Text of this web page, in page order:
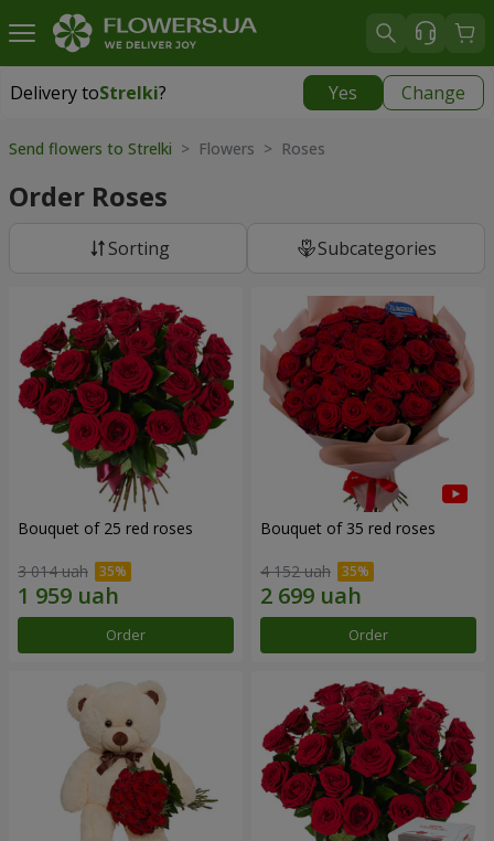
Delivery toStrelki? Yes Change
Delivery toStrelki|
Send flowers to Strelki > Flowers > Roses
Order Roses
Sorting Subcategories
Bouquet of 25 red roses
3 014 uah
Order
Bouquet of 35 red roses
4 152 uah
Order